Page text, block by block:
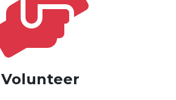
Volunteer